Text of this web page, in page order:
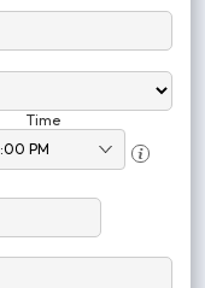
Time